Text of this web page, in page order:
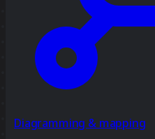
Diagramming & mapping